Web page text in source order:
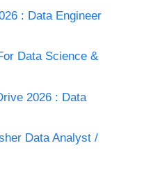
: Data Engineer
Data Science &
2026 : Data
Data Analyst /